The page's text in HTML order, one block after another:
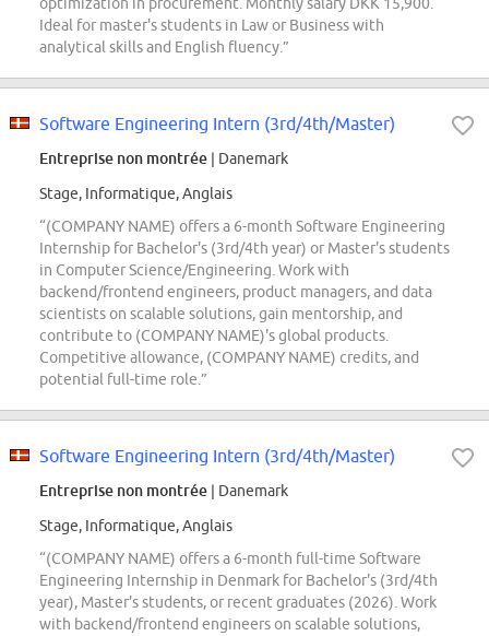
Ideal for master's students in Law or Business with
analytical skills and English fluency.”
Software Engineering Intern (3rd/4th/Master)
Entreprise non montrée | Danemark
Stage, Informatique, Anglais
“(COMPANY NAME) offers a 6-month Software Engineering
Internship for Bachelor's (3rd/4th year) or Master's students
in Computer Science/Engineering. Work with
backend/frontend engineers, product managers, and data
scientists on scalable solutions, gain mentorship, and
contribute to (COMPANY NAME)'s global products.
Competitive allowance, (COMPANY NAME) credits, and
potential full-time role.”
Software Engineering Intern (3rd/4th/Master)
Entreprise non montrée | Danemark
Stage, Informatique, Anglais
“(COMPANY NAME) offers a 6-month full-time Software
Engineering Internship in Denmark for Bachelor's (3rd/4th
year), Master's students, or recent graduates (2026). Work
with backend/frontend engineers on scalable solutions,